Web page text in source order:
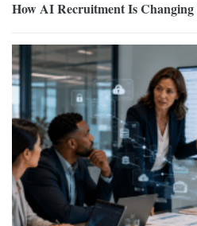
How AI Recruitment Is Changing